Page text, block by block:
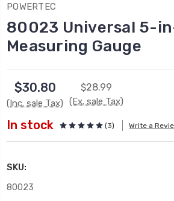
POWERTEC
80023 Universal 5-
Measuring Gauge
$30.80
(Inc. sale Tax)
$28.99
(Ex. sale Tax)
In stock (3) Write a
SKU:
80023